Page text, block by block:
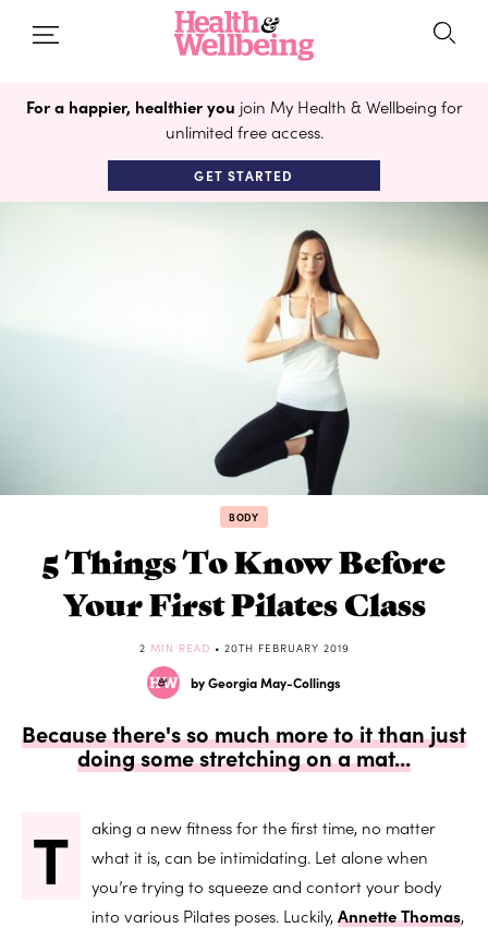
For a happier, healthier you join My Health & Wellbeing for
unlimited free access.
GET STARTED
BODY
5 Things To Know Before
Your First Pilates Class
2 MIN READ • 20TH FEBRUARY 2019
by Georgia May-Collings
Because there's so much more to it than just
doing some stretching on a mat...
T
aking a new fitness for the first time, no matter
what it is, can be intimidating. Let alone when
you’re trying to squeeze and contort your body
into various Pilates poses. Luckily,Annette Thomas,